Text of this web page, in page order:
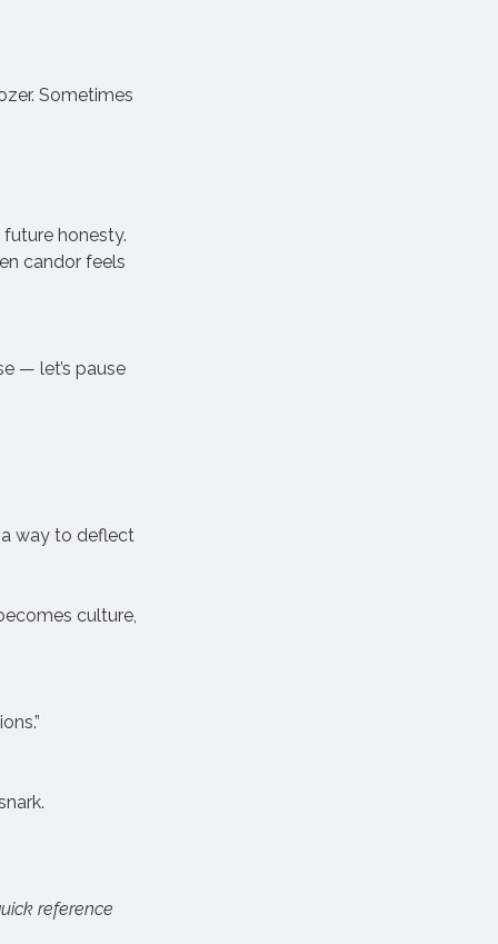
Sometimes
honesty.
candor feels
— let’s pause
a way to deflect
culture,
reference